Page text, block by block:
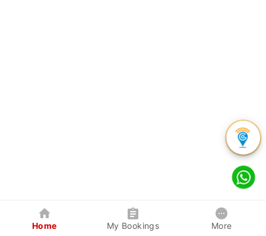
Home My Bookings More